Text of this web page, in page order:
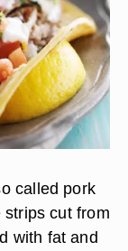
called pork
cut from
with fat and